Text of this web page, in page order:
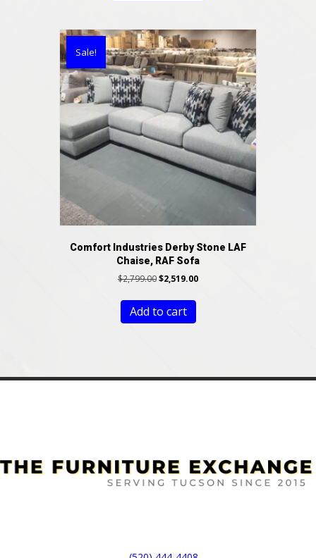
Sale!
Comfort Industries Derby Stone LAF
Chaise, RAF Sofa
$2,799.00Original
was:
$2,799.00.
$2,519.00Current
Add to cart